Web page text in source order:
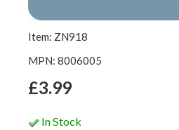
Item: ZN918
MPN: 8006005
£3.99
In Stock